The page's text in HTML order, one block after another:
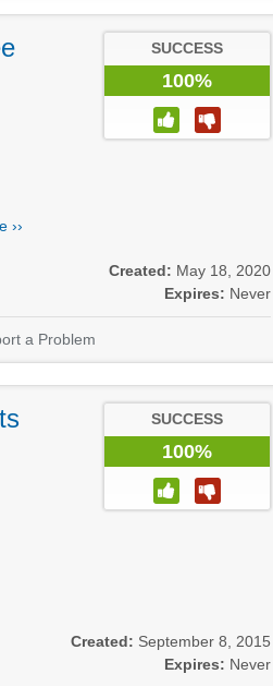
SUCCESS
100%
››
Created: May 18, 2020
Expires: Never
a Problem
SUCCESS
100%
Created: September 8, 2015
Expires: Never